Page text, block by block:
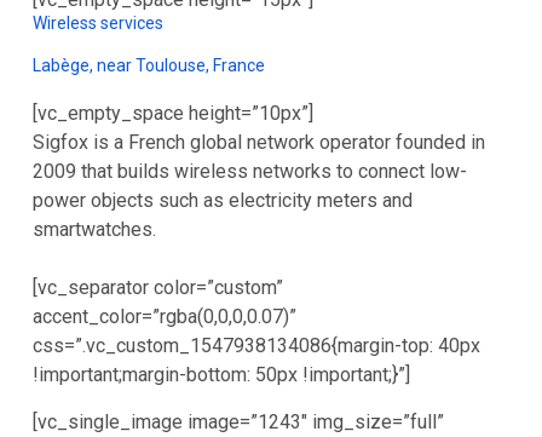
Wireless services
Labège, near Toulouse, France
[vc_empty_space height=”10px”]
Sigfox is a French global network operator founded in
2009 that builds wireless networks to connect low-
power objects such as electricity meters and
smartwatches.
[vc_separator color=”custom”
accent_color=”rgba(0,0,0,0.07)”
css=”.vc_custom_1547938134086{margin-top: 40px
!important;margin-bottom: 50px !important;}”]
[vc_single_image image=”1243″ img_size=”full”